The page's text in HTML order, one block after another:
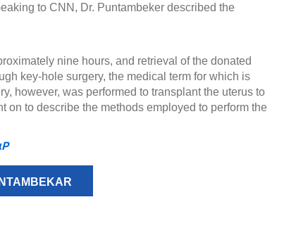
to CNN, Dr. Puntambeker described the
nine hours, and retrieval of the donated
key-hole surgery, the medical term for which is
however, was performed to transplant the uterus to
on to describe the methods employed to perform the